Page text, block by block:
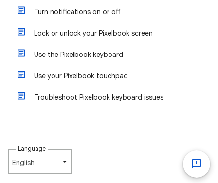
Turn notifications on or off
Lock or unlock your Pixelbook screen
Use the Pixelbook keyboard
Use your Pixelbook touchpad
Troubleshoot Pixelbook keyboard issues
Language
English‎